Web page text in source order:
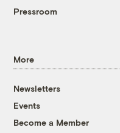
Pressroom
More
Newsletters
Events
Become a Member